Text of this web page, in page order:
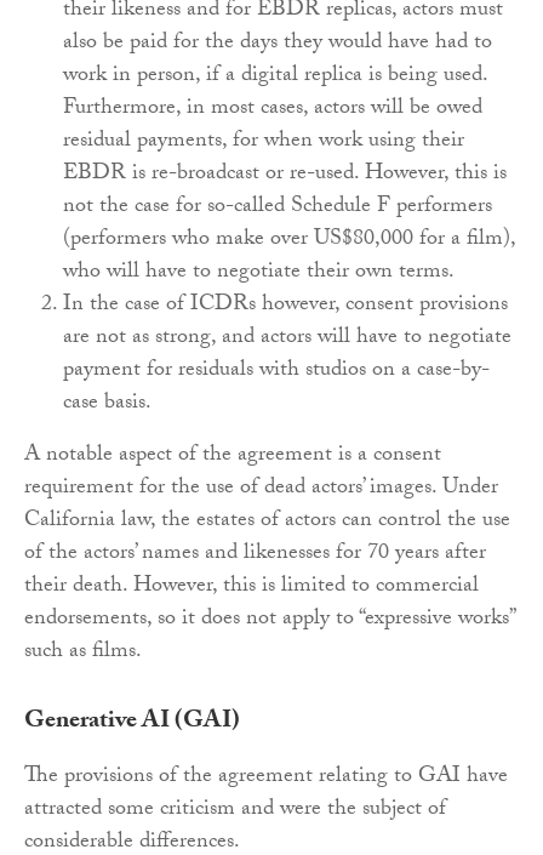
their likeness and for EBDR replicas, actors must
also be paid for the days they would have had to
work in person, if a digital replica is being used.
Furthermore, in most cases, actors will be owed
residual payments, for when work using their
EBDR is re-broadcast or re-used. However, this is
not the case for so-called Schedule F performers
(performers who make over US$80,000 for a film),
who will have to negotiate their own terms.
In the case of ICDRs however, consent provisions
are not as strong, and actors will have to negotiate
payment for residuals with studios on a case-by-
case basis.
A notable aspect of the agreement is a consent
requirement for the use of dead actors’ images. Under
California law, the estates of actors can control the use
of the actors’ names and likenesses for 70 years after
their death. However, this is limited to commercial
endorsements, so it does not apply to “expressive works”
such as films.
Generative AI (GAI)
The provisions of the agreement relating to GAI have
attracted some criticism and were the subject of
considerable differences.